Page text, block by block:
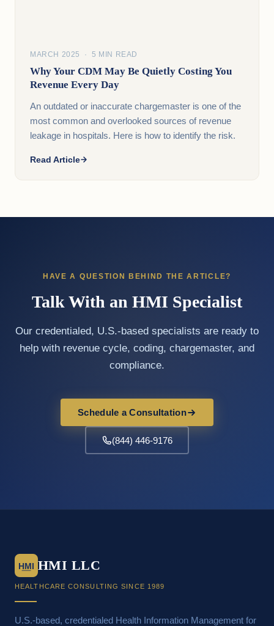
MARCH 2025 · 5 MIN READ
Why Your CDM May Be Quietly Costing You
Revenue Every Day
An outdated or inaccurate chargemaster is one of the
most common and overlooked sources of revenue
leakage in hospitals. Here is how to identify the risk.
Read Article
HAVE A QUESTION BEHIND THE ARTICLE?
Talk With an HMI Specialist
Our credentialed, U.S.-based specialists are ready to
help with revenue cycle, coding, chargemaster, and
compliance.
Schedule a Consultation
(844) 446-9176
HMI HMI LLC
HEALTHCARE CONSULTING SINCE 1989
U.S.-based, credentialed Health Information Management for